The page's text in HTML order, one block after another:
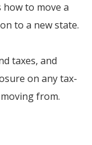
how to move a
to a new state.
taxes, and
on any tax-
from.